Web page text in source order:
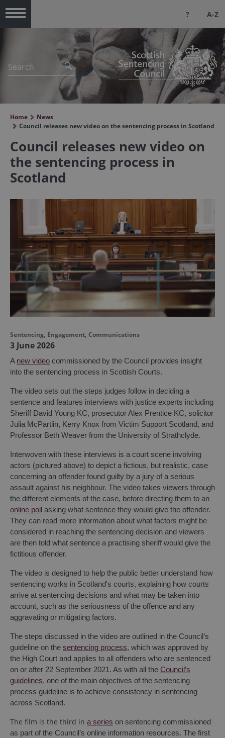
? A-Z
Home
News
Council releases new video on the sentencing process in Scotland
Council releases new video on
the sentencing process in
Scotland
Sentencing, Engagement, Communications
3 June 2026
A new video commissioned by the Council provides insight
into the sentencing process in Scottish Courts.
The video sets out the steps judges follow in deciding a
sentence and features interviews with justice experts including
Sheriff David Young KC, prosecutor Alex Prentice KC, solicitor
Julia McPartlin, Kerry Knox from Victim Support Scotland, and
Professor Beth Weaver from the University of Strathclyde.
Interwoven with these interviews is a court scene involving
actors (pictured above) to depict a fictious, but realistic, case
concerning an offender found guilty by a jury of a serious
assault against his neighbour. The video takes viewers through
the different elements of the case, before directing them to an
online poll
asking what sentence they would give the offender.
They can read more information about what factors might be
considered in reaching the sentencing decision and viewers
are then told what sentence a practising sheriff would give the
fictitious offender.
The video is designed to help the public better understand how
sentencing works in Scotland's courts, explaining how courts
arrive at sentencing decisions and what may be taken into
account, such as the seriousness of the offence and any
aggravating or mitigating factors.
The steps discussed in the video are outlined in the Council’s
guideline on the sentencing process, which was approved by
the High Court and applies to all offenders who are sentenced
on or after 22 September 2021. As with all the Council’s
guidelines, one of the main objectives of the sentencing
process guideline is to achieve consistency in sentencing
across Scotland.
The film is the third in a series on sentencing commissioned
as part of the Council’s online information resources. The first